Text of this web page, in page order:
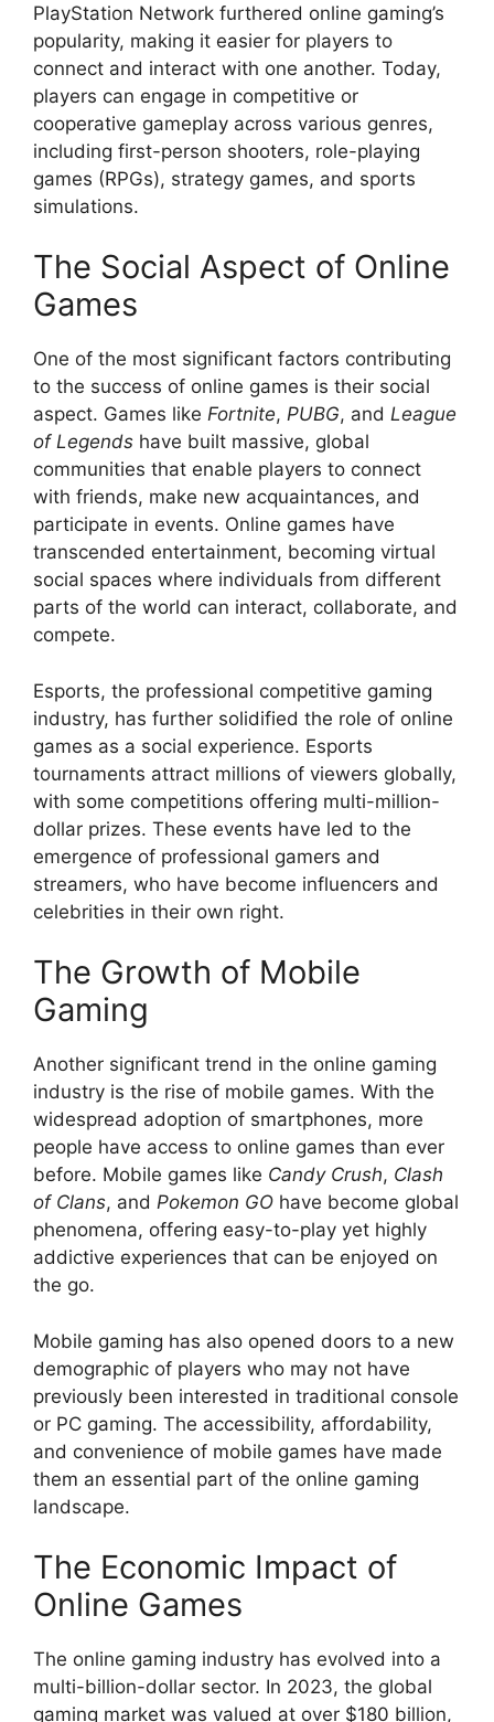
PlayStation Network furthered online gaming’s
popularity, making it easier for players to
connect and interact with one another. Today,
players can engage in competitive or
cooperative gameplay across various genres,
including first-person shooters, role-playing
games (RPGs), strategy games, and sports
simulations.
The Social Aspect of Online
Games
One of the most significant factors contributing
to the success of online games is their social
aspect. Games like Fortnite, PUBG, and League
of Legends have built massive, global
communities that enable players to connect
with friends, make new acquaintances, and
participate in events. Online games have
transcended entertainment, becoming virtual
social spaces where individuals from different
parts of the world can interact, collaborate, and
compete.
Esports, the professional competitive gaming
industry, has further solidified the role of online
games as a social experience. Esports
tournaments attract millions of viewers globally,
with some competitions offering multi-million-
dollar prizes. These events have led to the
emergence of professional gamers and
streamers, who have become influencers and
celebrities in their own right.
The Growth of Mobile
Gaming
Another significant trend in the online gaming
industry is the rise of mobile games. With the
widespread adoption of smartphones, more
people have access to online games than ever
before. Mobile games like Candy Crush, Clash
of Clans, and Pokemon GO have become global
phenomena, offering easy-to-play yet highly
addictive experiences that can be enjoyed on
the go.
Mobile gaming has also opened doors to a new
demographic of players who may not have
previously been interested in traditional console
or PC gaming. The accessibility, affordability,
and convenience of mobile games have made
them an essential part of the online gaming
landscape.
The Economic Impact of
Online Games
The online gaming industry has evolved into a
multi-billion-dollar sector. In 2023, the global
gaming market was valued at over $180 billion,